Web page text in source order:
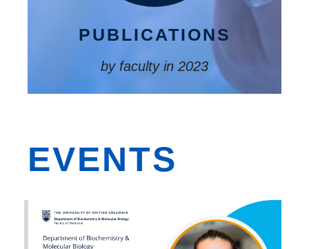
PUBLICATIONS
by faculty in 2023
EVENTS